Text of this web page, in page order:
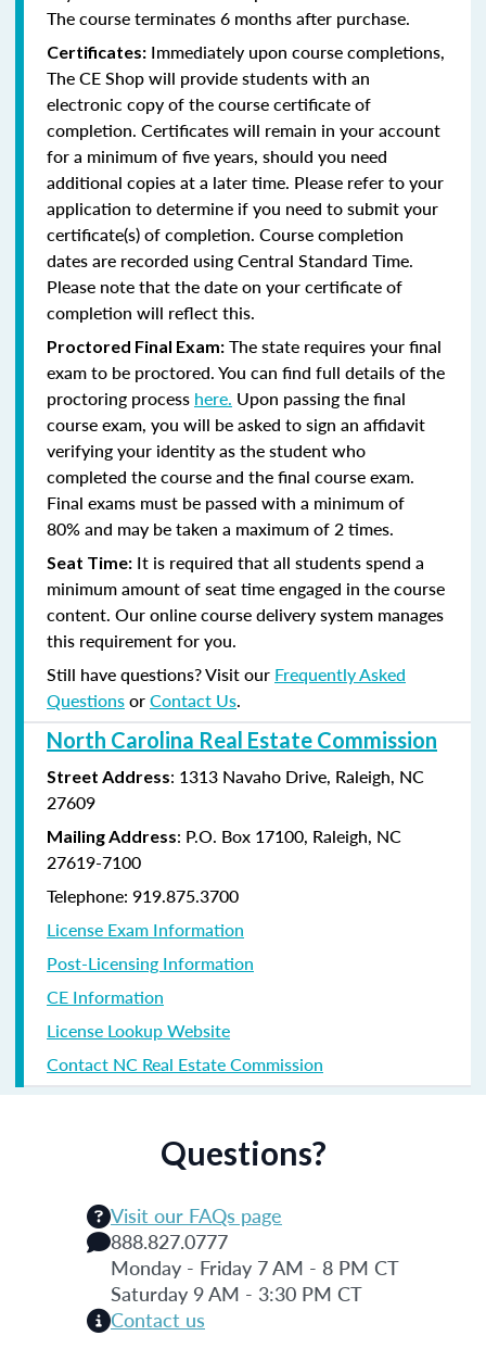
The course terminates 6 months after purchase.
Certificates: Immediately upon course completions,
The CE Shop will provide students with an
electronic copy of the course certificate of
completion. Certificates will remain in your account
for a minimum of five years, should you need
additional copies at a later time. Please refer to your
application to determine if you need to submit your
certificate(s) of completion. Course completion
dates are recorded using Central Standard Time.
Please note that the date on your certificate of
completion will reflect this.
Proctored Final Exam: The state requires your final
exam to be proctored. You can find full details of the
proctoring process here. Upon passing the final
course exam, you will be asked to sign an affidavit
verifying your identity as the student who
completed the course and the final course exam.
Final exams must be passed with a minimum of
80%and may be taken a maximum of 2 times.
Seat Time: It is required that all students spend a
minimum amount of seat time engaged in the course
content. Our online course delivery system manages
this requirement for you.
Still have questions? Visit our Frequently Asked
QuestionsorContact Us.
North Carolina Real Estate Commission
Street Address: 1313 Navaho Drive, Raleigh, NC
27609
Mailing Address: P.O. Box 17100, Raleigh, NC
27619-7100
Telephone: 919.875.3700
License Exam Information
Post-Licensing Information
CE Information
License Lookup Website
Contact NC Real Estate Commission
Questions?
Visit our FAQs page
888.827.0777
Monday - Friday 7 AM - 8 PM CT
Saturday 9 AM - 3:30 PM CT
Contact us